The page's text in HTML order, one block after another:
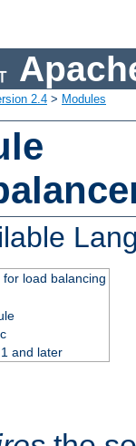
2.4 > Modules
load balancing
and later